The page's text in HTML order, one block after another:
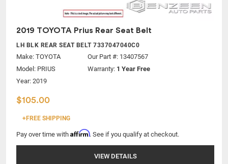
2019 TOYOTA Prius Rear Seat Belt
LH BLK REAR SEAT BELT 7337047040C0
Make: TOYOTA
Model: PRIUS
Year: 2019
Our Part #: 13407567
Warranty: 1 Year Free
$105.00
+FREE SHIPPING
Pay over time with Affirm. See if you qualify at checkout.
VIEW DETAILS